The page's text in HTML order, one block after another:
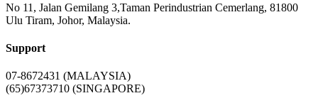
No 11, Jalan Gemilang 3,Taman Perindustrian Cemerlang, 81800
Ulu Tiram, Johor, Malaysia.
Support
07-8672431 (MALAYSIA)
(65)67373710 (SINGAPORE)